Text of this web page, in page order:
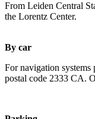
From Leiden Central
the Lorentz Center.
By car
For navigation systems
postal code 2333 CA.